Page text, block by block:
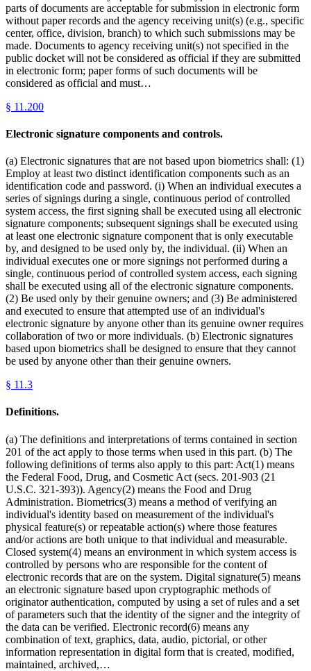
parts of documents are acceptable for submission in electronic form
without paper records and the agency receiving unit(s) (e.g., specific
center, office, division, branch) to which such submissions may be
made. Documents to agency receiving unit(s) not specified in the
public docket will not be considered as official if they are submitted
in electronic form; paper forms of such documents will be
considered as official and must…
§ 11.200
Electronic signature components and controls.
(a) Electronic signatures that are not based upon biometrics shall: (1)
Employ at least two distinct identification components such as an
identification code and password. (i) When an individual executes a
series of signings during a single, continuous period of controlled
system access, the first signing shall be executed using all electronic
signature components; subsequent signings shall be executed using
at least one electronic signature component that is only executable
by, and designed to be used only by, the individual. (ii) When an
individual executes one or more signings not performed during a
single, continuous period of controlled system access, each signing
shall be executed using all of the electronic signature components.
(2) Be used only by their genuine owners; and (3) Be administered
and executed to ensure that attempted use of an individual's
electronic signature by anyone other than its genuine owner requires
collaboration of two or more individuals. (b) Electronic signatures
based upon biometrics shall be designed to ensure that they cannot
be used by anyone other than their genuine owners.
§ 11.3
Definitions.
(a) The definitions and interpretations of terms contained in section
201 of the act apply to those terms when used in this part. (b) The
following definitions of terms also apply to this part: Act(1) means
the Federal Food, Drug, and Cosmetic Act (secs. 201-903 (21
U.S.C. 321-393)). Agency(2) means the Food and Drug
Administration. Biometrics(3) means a method of verifying an
individual's identity based on measurement of the individual's
physical feature(s) or repeatable action(s) where those features
and/or actions are both unique to that individual and measurable.
Closed system(4) means an environment in which system access is
controlled by persons who are responsible for the content of
electronic records that are on the system. Digital signature(5) means
an electronic signature based upon cryptographic methods of
originator authentication, computed by using a set of rules and a set
of parameters such that the identity of the signer and the integrity of
the data can be verified. Electronic record(6) means any
combination of text, graphics, data, audio, pictorial, or other
information representation in digital form that is created, modified,
maintained, archived,…